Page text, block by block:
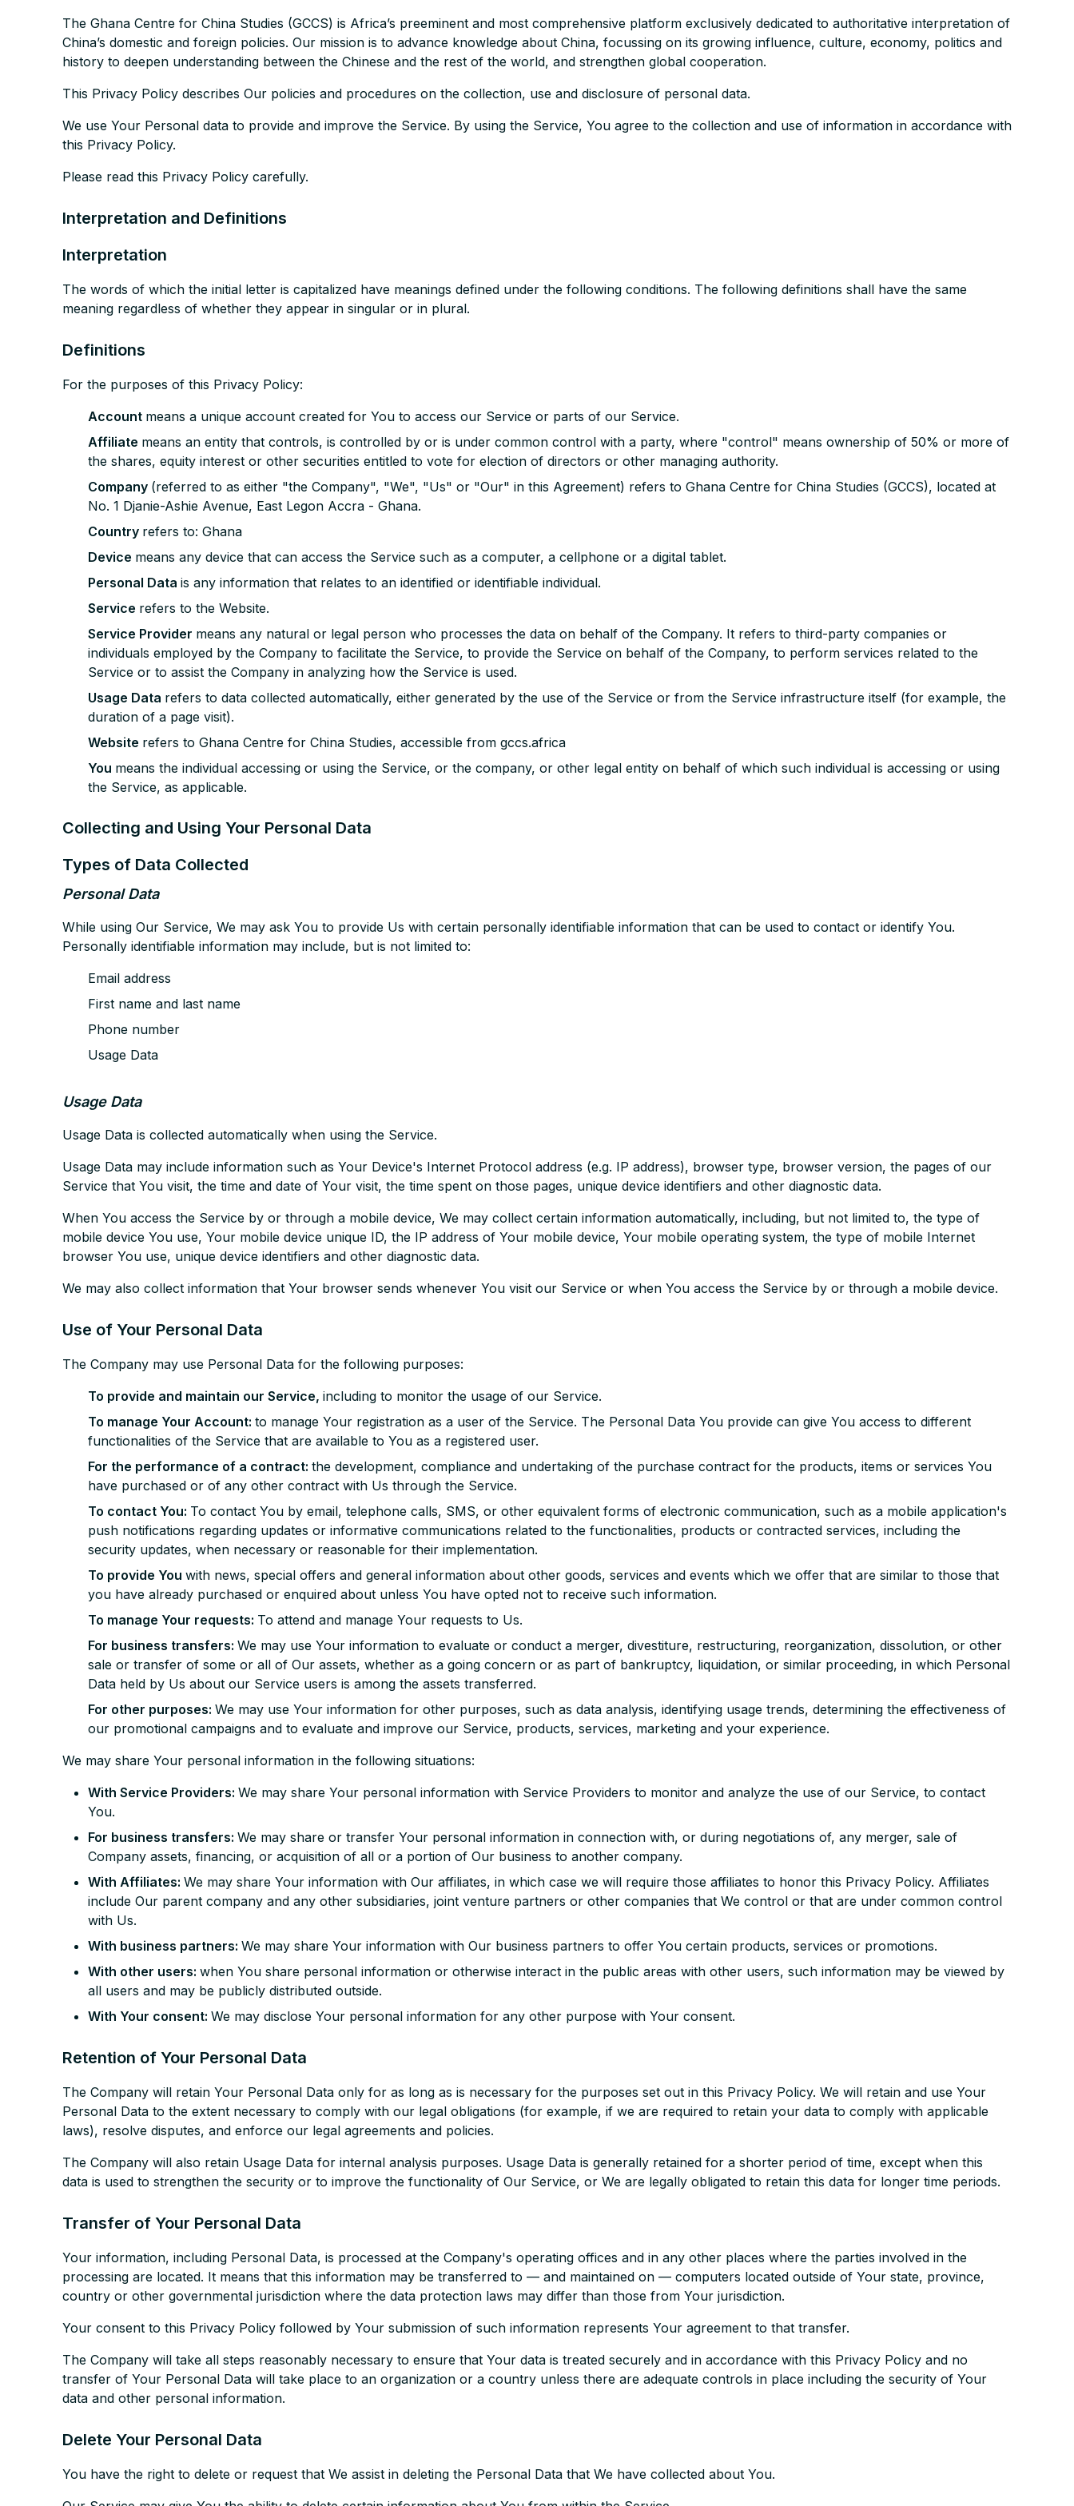
The Ghana Centre for China Studies (GCCS) is Africa’s preeminent and most comprehensive platform exclusively dedicated to authoritative interpretation of
China’s domestic and foreign policies. Our mission is to advance knowledge about China, focussing on its growing influence, culture, economy, politics and
history to deepen understanding between the Chinese and the rest of the world, and strengthen global cooperation.
This Privacy Policy describes Our policies and procedures on the collection, use and disclosure of personal data.
We use Your Personal data to provide and improve the Service. By using the Service, You agree to the collection and use of information in accordance with
this Privacy Policy.
Please read this Privacy Policy carefully.
Interpretation and Definitions
Interpretation
The words of which the initial letter is capitalized have meanings defined under the following conditions. The following definitions shall have the same
meaning regardless of whether they appear in singular or in plural.
Definitions
For the purposes of this Privacy Policy:
Account means a unique account created for You to access our Service or parts of our Service.
Affiliate means an entity that controls, is controlled by or is under common control with a party, where "control" means ownership of 50% or more of
the shares, equity interest or other securities entitled to vote for election of directors or other managing authority.
Company (referred to as either "the Company", "We", "Us" or "Our" in this Agreement) refers to Ghana Centre for China Studies (GCCS), located at
No. 1 Djanie-Ashie Avenue, East Legon Accra - Ghana.
Country refers to: Ghana
Device means any device that can access the Service such as a computer, a cellphone or a digital tablet.
Personal Data is any information that relates to an identified or identifiable individual.
Service refers to the Website.
Service Provider means any natural or legal person who processes the data on behalf of the Company. It refers to third-party companies or
individuals employed by the Company to facilitate the Service, to provide the Service on behalf of the Company, to perform services related to the
Service or to assist the Company in analyzing how the Service is used.
Usage Data refers to data collected automatically, either generated by the use of the Service or from the Service infrastructure itself (for example, the
duration of a page visit).
Website refers to Ghana Centre for China Studies, accessible from gccs.africa
You means the individual accessing or using the Service, or the company, or other legal entity on behalf of which such individual is accessing or using
the Service, as applicable.
Collecting and Using Your Personal Data
Types of Data Collected
Personal Data
While using Our Service, We may ask You to provide Us with certain personally identifiable information that can be used to contact or identify You.
Personally identifiable information may include, but is not limited to:
Email address
First name and last name
Phone number
Usage Data
Usage Data
Usage Data is collected automatically when using the Service.
Usage Data may include information such as Your Device's Internet Protocol address (e.g. IP address), browser type, browser version, the pages of our
Service that You visit, the time and date of Your visit, the time spent on those pages, unique device identifiers and other diagnostic data.
When You access the Service by or through a mobile device, We may collect certain information automatically, including, but not limited to, the type of
mobile device You use, Your mobile device unique ID, the IP address of Your mobile device, Your mobile operating system, the type of mobile Internet
browser You use, unique device identifiers and other diagnostic data.
We may also collect information that Your browser sends whenever You visit our Service or when You access the Service by or through a mobile device.
Use of Your Personal Data
The Company may use Personal Data for the following purposes:
To provide and maintain our Service, including to monitor the usage of our Service.
To manage Your Account: to manage Your registration as a user of the Service. The Personal Data You provide can give You access to different
functionalities of the Service that are available to You as a registered user.
For the performance of a contract: the development, compliance and undertaking of the purchase contract for the products, items or services You
have purchased or of any other contract with Us through the Service.
To contact You: To contact You by email, telephone calls, SMS, or other equivalent forms of electronic communication, such as a mobile application's
push notifications regarding updates or informative communications related to the functionalities, products or contracted services, including the
security updates, when necessary or reasonable for their implementation.
To provide You with news, special offers and general information about other goods, services and events which we offer that are similar to those that
you have already purchased or enquired about unless You have opted not to receive such information.
To manage Your requests: To attend and manage Your requests to Us.
For business transfers: We may use Your information to evaluate or conduct a merger, divestiture, restructuring, reorganization, dissolution, or other
sale or transfer of some or all of Our assets, whether as a going concern or as part of bankruptcy, liquidation, or similar proceeding, in which Personal
Data held by Us about our Service users is among the assets transferred.
For other purposes: We may use Your information for other purposes, such as data analysis, identifying usage trends, determining the effectiveness of
our promotional campaigns and to evaluate and improve our Service, products, services, marketing and your experience.
We may share Your personal information in the following situations:
With Service Providers: We may share Your personal information with Service Providers to monitor and analyze the use of our Service, to contact
You.
For business transfers: We may share or transfer Your personal information in connection with, or during negotiations of, any merger, sale of
Company assets, financing, or acquisition of all or a portion of Our business to another company.
With Affiliates: We may share Your information with Our affiliates, in which case we will require those affiliates to honor this Privacy Policy. Affiliates
include Our parent company and any other subsidiaries, joint venture partners or other companies that We control or that are under common control
with Us.
With business partners: We may share Your information with Our business partners to offer You certain products, services or promotions.
With other users: when You share personal information or otherwise interact in the public areas with other users, such information may be viewed by
all users and may be publicly distributed outside.
With Your consent: We may disclose Your personal information for any other purpose with Your consent.
Retention of Your Personal Data
The Company will retain Your Personal Data only for as long as is necessary for the purposes set out in this Privacy Policy. We will retain and use Your
Personal Data to the extent necessary to comply with our legal obligations (for example, if we are required to retain your data to comply with applicable
laws), resolve disputes, and enforce our legal agreements and policies.
The Company will also retain Usage Data for internal analysis purposes. Usage Data is generally retained for a shorter period of time, except when this
data is used to strengthen the security or to improve the functionality of Our Service, or We are legally obligated to retain this data for longer time periods.
Transfer of Your Personal Data
Your information, including Personal Data, is processed at the Company's operating offices and in any other places where the parties involved in the
processing are located. It means that this information may be transferred to — and maintained on — computers located outside of Your state, province,
country or other governmental jurisdiction where the data protection laws may differ than those from Your jurisdiction.
Your consent to this Privacy Policy followed by Your submission of such information represents Your agreement to that transfer.
The Company will take all steps reasonably necessary to ensure that Your data is treated securely and in accordance with this Privacy Policy and no
transfer of Your Personal Data will take place to an organization or a country unless there are adequate controls in place including the security of Your
data and other personal information.
Delete Your Personal Data
You have the right to delete or request that We assist in deleting the Personal Data that We have collected about You.